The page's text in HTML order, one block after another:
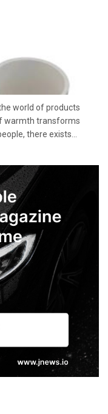
world of products
warmth transforms
there exists...